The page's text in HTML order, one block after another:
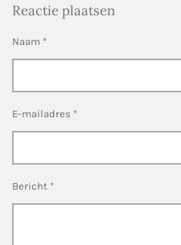
Reactie plaatsen
Naam *
E-mailadres *
Bericht *